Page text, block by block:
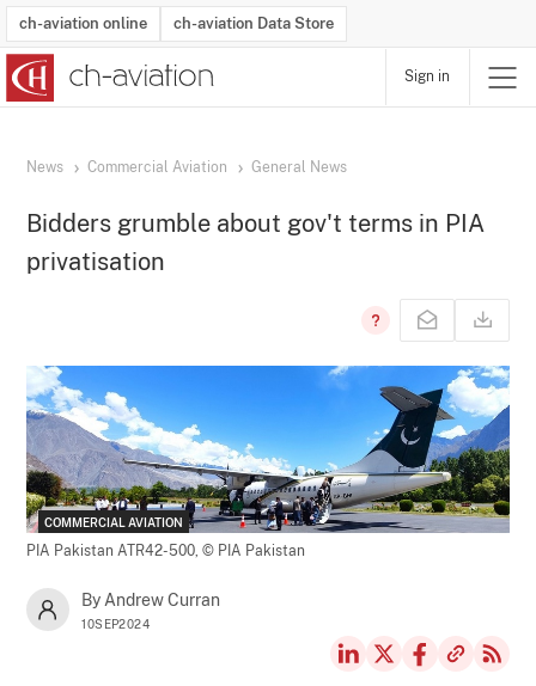
ch-aviation online ch-aviation Data Store
Sign in
News Commercial Aviation General News
Bidders grumble about gov't terms in PIA
privatisation
COMMERCIAL AVIATION
PIA Pakistan ATR42-500,© PIA Pakistan
By Andrew Curran
10SEP2024